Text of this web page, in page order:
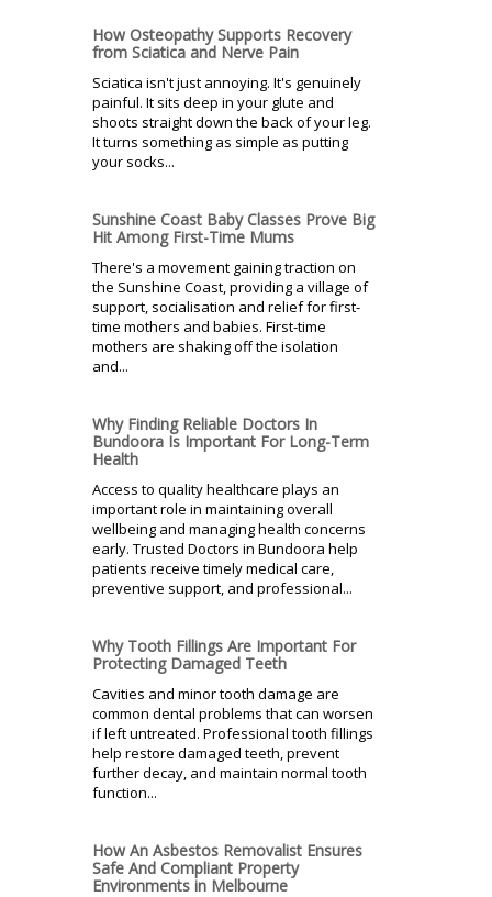
How Osteopathy Supports Recovery
from Sciatica and Nerve Pain
Sciatica isn't just annoying. It's genuinely
painful. It sits deep in your glute and
shoots straight down the back of your leg.
It turns something as simple as putting
your socks...
Sunshine Coast Baby Classes Prove Big
Hit Among First-Time Mums
There's a movement gaining traction on
the Sunshine Coast, providing a village of
support, socialisation and relief for first-
time mothers and babies. First-time
mothers are shaking off the isolation
and...
Why Finding Reliable Doctors In
Bundoora Is Important For Long-Term
Health
Access to quality healthcare plays an
important role in maintaining overall
wellbeing and managing health concerns
early. Trusted Doctors in Bundoora help
patients receive timely medical care,
preventive support, and professional...
Why Tooth Fillings Are Important For
Protecting Damaged Teeth
Cavities and minor tooth damage are
common dental problems that can worsen
if left untreated. Professional tooth fillings
help restore damaged teeth, prevent
further decay, and maintain normal tooth
function...
How An Asbestos Removalist Ensures
Safe And Compliant Property
Environments in Melbourne